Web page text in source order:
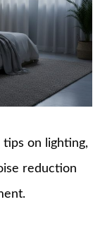
on lighting,
reduction